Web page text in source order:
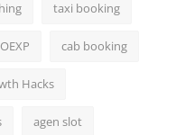
taxi booking
cab booking
Hacks
agen slot